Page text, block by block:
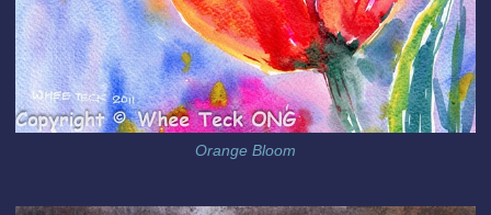
Orange Bloom